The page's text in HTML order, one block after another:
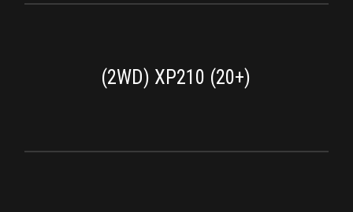
(2WD) XP210 (20+)